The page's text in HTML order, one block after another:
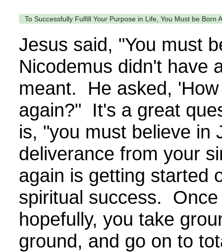
To Successfully Fulfill Your Purpose in Life, You Must be Born
Jesus said, "You must
Nicodemus didn't have
meant. He asked,
again?" It's a great
is, "you must believe in
deliverance from your
again is getting started
spiritual success.
hopefully, you take
ground, and go on to